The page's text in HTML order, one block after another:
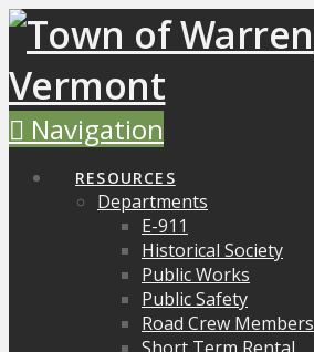
Navigation
RESOURCES
Departments
E-911
Historical Society
Public Works
Public Safety
Road Crew Members